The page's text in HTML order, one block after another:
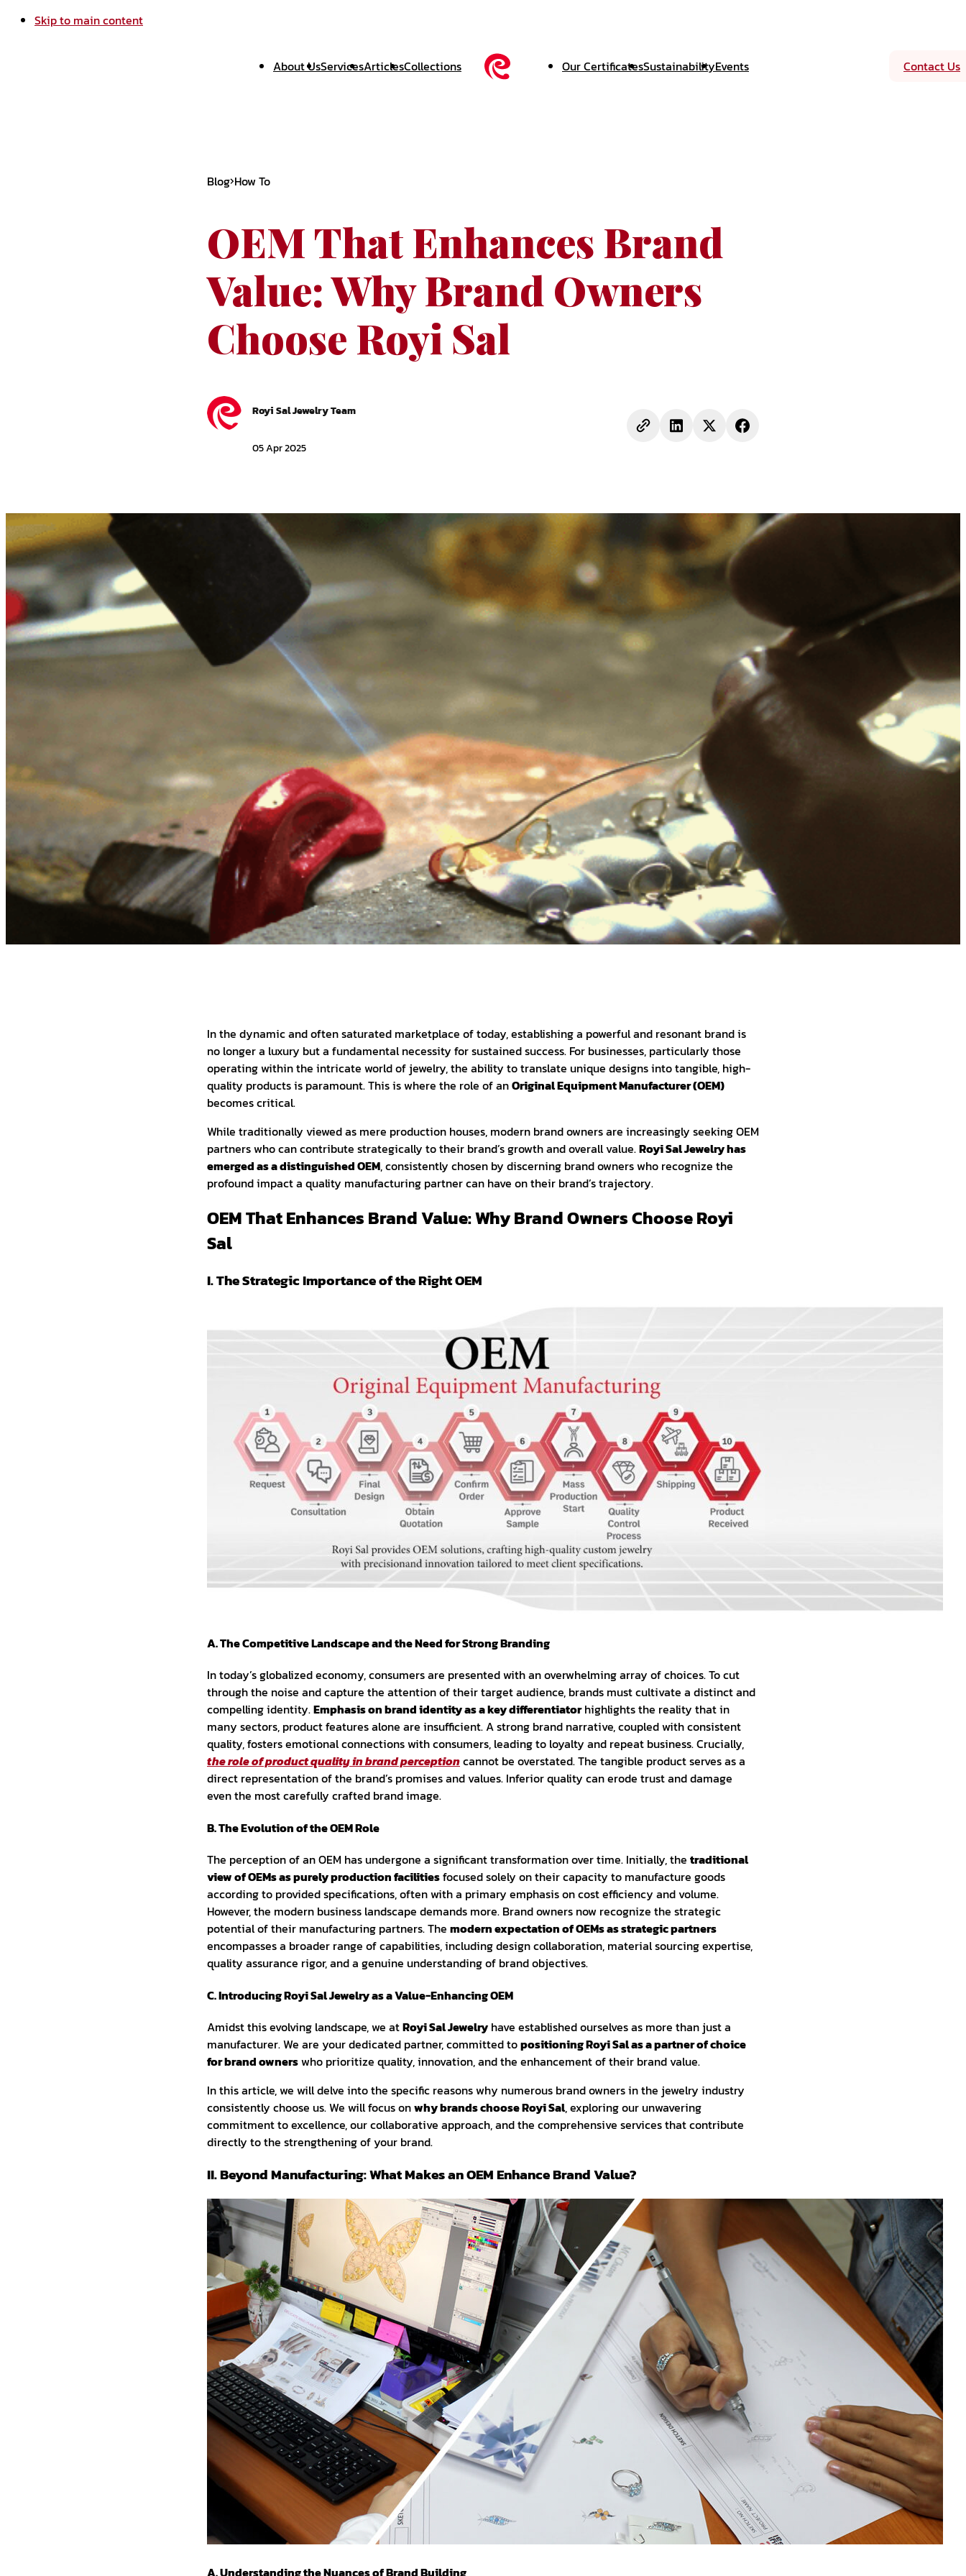
Skip to main content
About UsServicesArticlesCollections Our CertificatesSustainabilityEvents Contact Us
Blog How To
OEM That Enhances Brand
Value: Why Brand Owners
Choose Royi Sal
Royi Sal Jewelry Team
05 Apr 2025
In the dynamic and often saturated marketplace of today, establishing a powerful and resonant brand is
no longer a luxury but a fundamental necessity for sustained success. For businesses, particularly those
operating within the intricate world of jewelry, the ability to translate unique designs into tangible, high-
quality products is paramount. This is where the role of anOriginal Equipment Manufacturer (OEM)
becomes critical.
While traditionally viewed as mere production houses, modern brand owners are increasingly seeking OEM
partners who can contribute strategically to their brand’s growth and overall value.Royi Sal Jewelry has
emerged as a distinguished OEM, consistently chosen by discerning brand owners who recognize the
profound impact a quality manufacturing partner can have on their brand’s trajectory.
OEM That Enhances Brand Value: Why Brand Owners Choose Royi
Sal
I. The Strategic Importance of the Right OEM
A. The Competitive Landscape and the Need for Strong Branding
In today’s globalized economy, consumers are presented with an overwhelming array of choices. To cut
through the noise and capture the attention of their target audience, brands must cultivate a distinct and
compelling identity.Emphasis on brand identity as a key differentiatorhighlights the reality that in
many sectors, product features alone are insufficient. A strong brand narrative, coupled with consistent
quality, fosters emotional connections with consumers, leading to loyalty and repeat business. Crucially,
the role of product quality in brand perceptioncannot be overstated. The tangible product serves as a
direct representation of the brand’s promises and values. Inferior quality can erode trust and damage
even the most carefully crafted brand image.
B. The Evolution of the OEM Role
The perception of an OEM has undergone a significant transformation over time. Initially, the traditional
view of OEMs as purely production facilitiesfocused solely on their capacity to manufacture goods
according to provided specifications, often with a primary emphasis on cost efficiency and volume.
However, the modern business landscape demands more. Brand owners now recognize the strategic
potential of their manufacturing partners. The modern expectation of OEMs as strategic partners
encompasses a broader range of capabilities, including design collaboration, material sourcing expertise,
quality assurance rigor, and a genuine understanding of brand objectives.
C. Introducing Royi Sal Jewelry as a Value-Enhancing OEM
Amidst this evolving landscape, we atRoyi Sal Jewelry have established ourselves as more than just a
manufacturer. We are your dedicated partner, committed topositioning Royi Sal as a partner of choice
for brand ownerswho prioritize quality, innovation, and the enhancement of their brand value.
In this article, we will delve into the specific reasons why numerous brand owners in the jewelry industry
consistently choose us. We will focus onwhy brands choose Royi Sal, exploring our unwavering
commitment to excellence, our collaborative approach, and the comprehensive services that contribute
directly to the strengthening of your brand.
II. Beyond Manufacturing: What Makes an OEM Enhance Brand Value?